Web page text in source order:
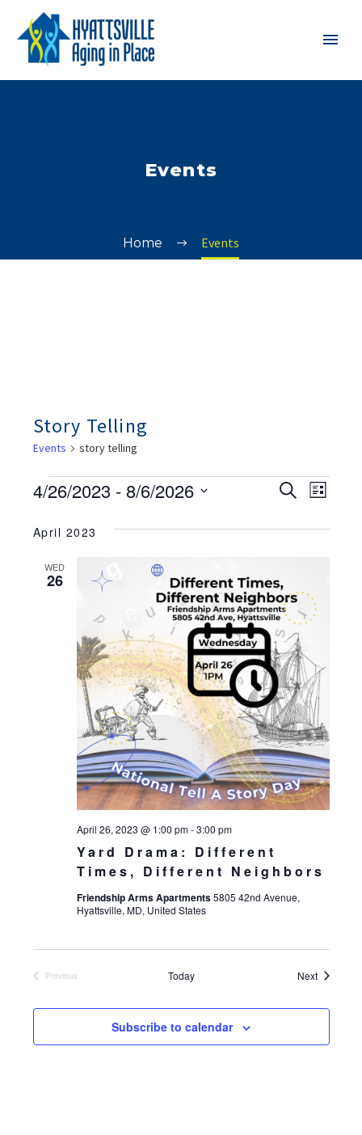
Events
Home Events
Story Telling
Events story telling
Events
Events
Search
Views
SearchList
4/26/2023 - 8/6/2026
date.
April 2023
WED
26
Yard Drama: Different
Times, Different Neighbors
April 26, 2023 @ 1:00 pm-3:00 pm
Friendship Arms Apartments5805 42nd Avenue,
Hyattsville, MD, United States
Previous
Today NextEvents
Subscribe to calendar